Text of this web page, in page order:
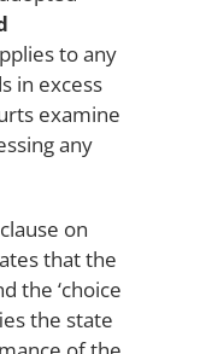
to any
in excess
examine
any
on
that the
the ‘choice
the state